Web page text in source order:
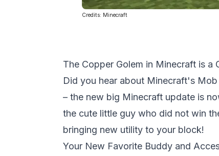
Credits: Minecraft
The Copper Golem in Minecraft is a
Did you hear about Minecraft'sMob
– the new big Minecraft update is
the cute little guy who did not win
bringing new utility to your block!
Your New Favorite Buddy and